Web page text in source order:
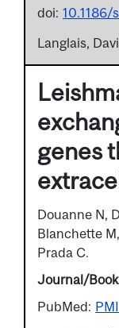
doi: 10.1186/
Langlais,
genes
Douanne N,
Blanchette
Prada C.
Journal/Book
PubMed: